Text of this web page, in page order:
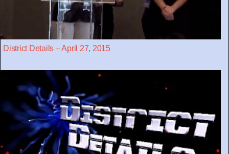
District Details – April 27, 2015